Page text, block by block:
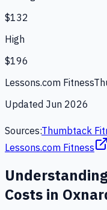
$132
High
$196
Lessons.com Fitness
Updated Jun 2026
Sources:Thumbtack
Lessons.com Fitness
Costs in